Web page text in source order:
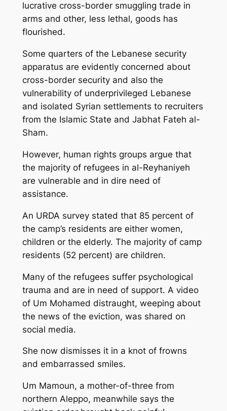
lucrative cross-border smuggling trade in
arms and other, less lethal, goods has
flourished.
Some quarters of the Lebanese security
apparatus are evidently concerned about
cross-border security and also the
vulnerability of underprivileged Lebanese
and isolated Syrian settlements to recruiters
from the Islamic State and Jabhat Fateh al-
Sham.
However, human rights groups argue that
the majority of refugees in al-Reyhaniyeh
are vulnerable and in dire need of
assistance.
An URDA survey stated that 85 percent of
the camp’s residents are either women,
children or the elderly. The majority of camp
residents (52 percent) are children.
Many of the refugees suffer psychological
trauma and are in need of support. A video
of Um Mohamed distraught, weeping about
the news of the eviction, was shared on
social media.
She now dismisses it in a knot of frowns
and embarrassed smiles.
Um Mamoun, a mother-of-three from
northern Aleppo, meanwhile says the